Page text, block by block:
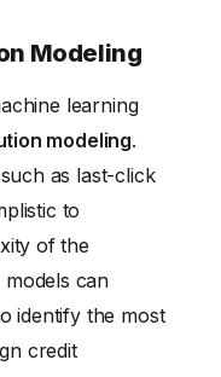
Modeling
learning
modeling.
as last-click
to
of the
can
identify the most
credit